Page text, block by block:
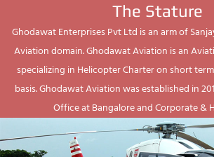
The Stature
Ghodawat Enterprises Pvt Ltd is an arm of
Aviation domain. Ghodawat Aviation is an
specializing in Helicopter Charter on short
basis. Ghodawat Aviation was established in
Office at Bangalore and Corporate &